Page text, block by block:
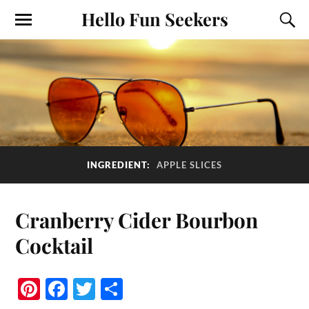
Hello Fun Seekers
INGREDIENT: APPLE SLICES
Cranberry Cider Bourbon
Cocktail
Pi Fa T